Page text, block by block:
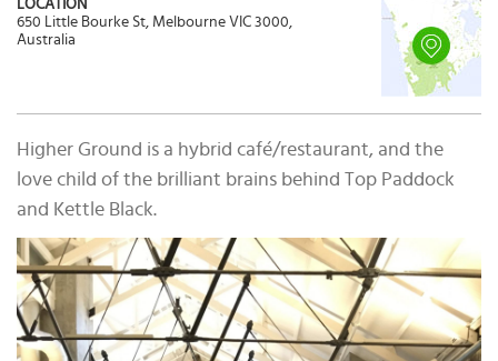
LOCATION
650 Little Bourke St, Melbourne VIC 3000,
Australia
Higher Ground is a hybrid café/restaurant, and the
love child of the brilliant brains behind Top Paddock
and Kettle Black.